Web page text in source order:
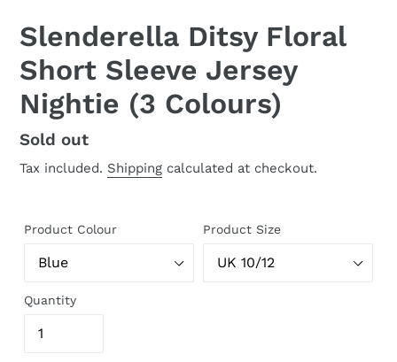
Slenderella Ditsy Floral
Short Sleeve Jersey
Nightie (3 Colours)
Regular
price
Sold out
Tax included. Shipping calculated at checkout.
Product Colour Product Size
Quantity